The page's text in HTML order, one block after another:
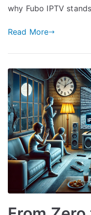
why Fubo IPTV
Read More